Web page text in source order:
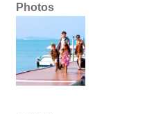
Photos